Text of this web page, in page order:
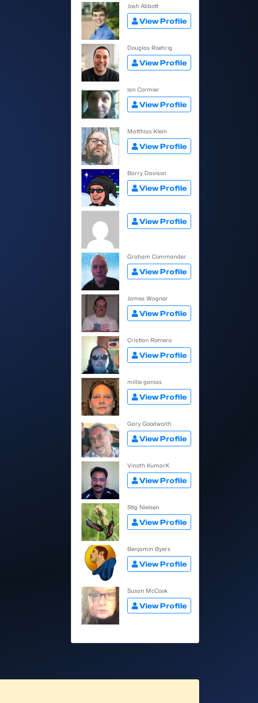
Josh Abbott
View Profile
Douglas Roehrig
View Profile
Ian Cormier
View Profile
Matthias Klein
View Profile
Barry Davison
View Profile
View Profile
Graham Commander
View Profile
James Wagner
View Profile
Cristian Romero
View Profile
millie ganias
View Profile
Gary Goodworth
View Profile
Vinoth KumarK
View Profile
Stig Nielsen
View Profile
Benjamin Byers
View Profile
Susan McCook
View Profile